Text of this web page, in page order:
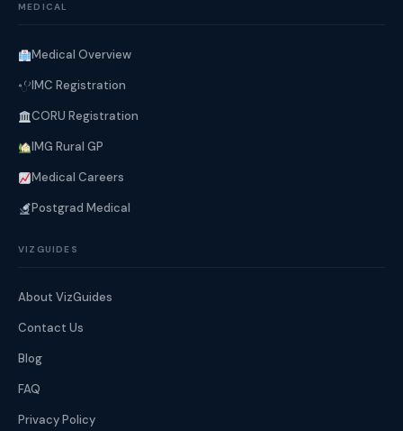
MEDICAL
Medical Overview
IMC Registration
CORU Registration
IMG Rural GP
Medical Careers
Postgrad Medical
VIZGUIDES
About VizGuides
Contact Us
Blog
FAQ
Privacy Policy